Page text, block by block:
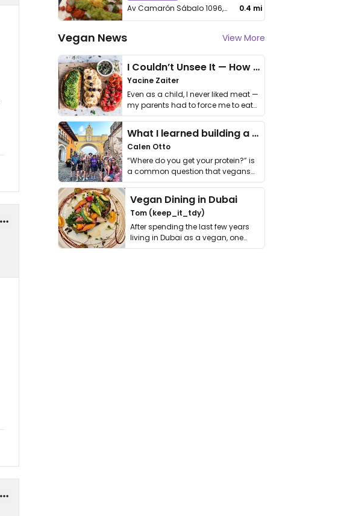
Av Camarón Sábalo 1096, Sábalo Country 0.4 mi
Vegan News View More
I Couldn’t Unsee It — How Thailand Turned My Beliefs Into Action⁠
Yacine Zaiter
Even as a child, I never liked meat —
my parents had to force me to eat
it. I …
What I learned building a queer vegan travel brand
Calen Otto
“Where do you get your protein?” is
a common question that vegans
get asked. …
Vegan Dining in Dubai
Tom (keep_it_tdy)
After spending the last few years
living in Dubai as a vegan, one
thing has …